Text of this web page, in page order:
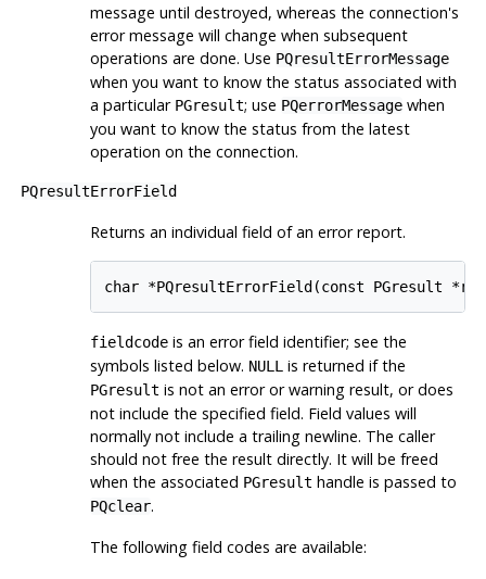
message until destroyed, whereas the connection's
error message will change when subsequent
operations are done. Use PQresultErrorMessage
when you want to know the status associated with
a particular PGresult; use PQerrorMessagewhen
you want to know the status from the latest
operation on the connection.
PQresultErrorField
Returns an individual field of an error report.
char *PQresultErrorField(const PGresult
fieldcodeis an error field identifier; see the
symbols listed below. NULLis returned if the
PGresult is not an error or warning result, or does
not include the specified field. Field values will
normally not include a trailing newline. The caller
should not free the result directly. It will be freed
when the associated PGresult handle is passed to
PQclear.
The following field codes are available: